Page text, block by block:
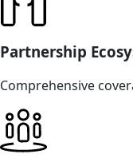
Partnership
Comprehensive